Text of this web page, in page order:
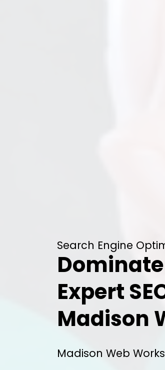
Search Engine
Expert
Madison
Madison Web Works